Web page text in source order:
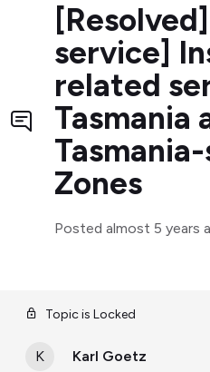
service]
related
Tasmania
Zones
Posted almost 5 years
Topic is Locked
K Karl Goetz